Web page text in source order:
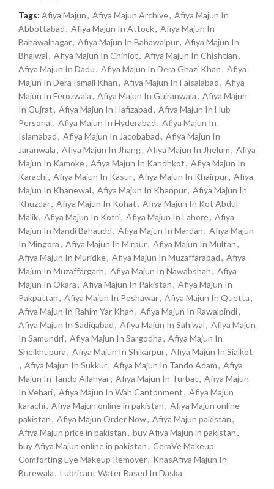
Tags: Afiya Majun, Afiya Majun Archive, Afiya Majun In
Abbottabad, Afiya Majun In Attock, Afiya Majun In
Bahawalnagar, Afiya Majun In Bahawalpur, Afiya Majun In
Bhalwal, Afiya Majun In Chiniot, Afiya Majun In Chishtian,
Afiya Majun In Dadu, Afiya Majun In Dera Ghazi Khan, Afiya
Majun In Dera Ismail Khan, Afiya Majun In Faisalabad, Afiya
Majun In Ferozwala, Afiya Majun In Gujranwala, Afiya Majun
In Gujrat, Afiya Majun In Hafizabad, Afiya Majun In Hub
Personal, Afiya Majun In Hyderabad, Afiya Majun In
Islamabad, Afiya Majun In Jacobabad, Afiya Majun In
Jaranwala, Afiya Majun In Jhang, Afiya Majun In Jhelum, Afiya
Majun In Kamoke, Afiya Majun In Kandhkot, Afiya Majun In
Karachi, Afiya Majun In Kasur, Afiya Majun In Khairpur, Afiya
Majun In Khanewal, Afiya Majun In Khanpur, Afiya Majun In
Khuzdar, Afiya Majun In Kohat, Afiya Majun In Kot Abdul
Malik, Afiya Majun In Kotri, Afiya Majun In Lahore, Afiya
Majun In Mandi Bahaudd, Afiya Majun In Mardan, Afiya Majun
In Mingora, Afiya Majun In Mirpur, Afiya Majun In Multan,
Afiya Majun In Muridke, Afiya Majun In Muzaffarabad, Afiya
Majun In Muzaffargarh, Afiya Majun In Nawabshah, Afiya
Majun In Okara, Afiya Majun In Pakistan, Afiya Majun In
Pakpattan, Afiya Majun In Peshawar, Afiya Majun In Quetta,
Afiya Majun In Rahim Yar Khan, Afiya Majun In Rawalpindi,
Afiya Majun In Sadiqabad, Afiya Majun In Sahiwal, Afiya Majun
In Samundri, Afiya Majun In Sargodha, Afiya Majun In
Sheikhupura, Afiya Majun In Shikarpur, Afiya Majun In Sialkot
, Afiya Majun In Sukkur, Afiya Majun In Tando Adam, Afiya
Majun In Tando Allahyar, Afiya Majun In Turbat, Afiya Majun
In Vehari, Afiya Majun In Wah Cantonment, Afiya Majun
karachi, Afiya Majun online in pakistan, Afiya Majun online
pakistan, Afiya Majun Order Now, Afiya Majun pakistan,
Afiya Majun price in pakistan, buy Afiya Majun in pakistan,
buy Afiya Majun online in pakistan, CeraVe Makeup
Comforting Eye Makeup Remover, KhasAfiya Majun In
Burewala, Lubricant Water Based In Daska